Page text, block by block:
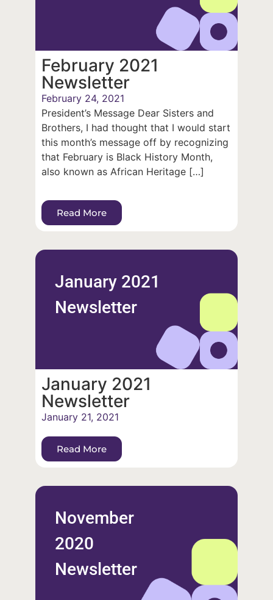
February 2021
Newsletter
February 24, 2021
President’s Message Dear Sisters and
Brothers, I had thought that I would start
this month’s message off by recognizing
that February is Black History Month,
also known as African Heritage […]
Read More
January 2021
Newsletter
January 2021
Newsletter
January 21, 2021
Read More
November
2020
Newsletter